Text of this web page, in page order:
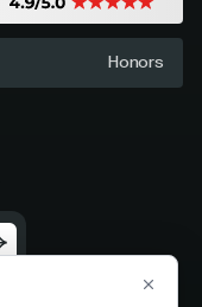
Honors